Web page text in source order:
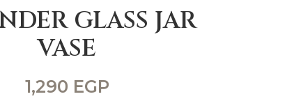
GLASS JAR
VASE
1,290 EGP